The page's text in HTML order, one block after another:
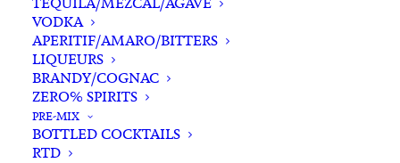
VODKA
APERITIF/AMARO/BITTERS
LIQUEURS
BRANDY/COGNAC
ZERO% SPIRITS
PRE-MIX
BOTTLED COCKTAILS
RTD
x
6
quantity
International Beer
Tags
Beer,Imported Beer
Standard & Same-Day* delivery available
In-store pick-up available